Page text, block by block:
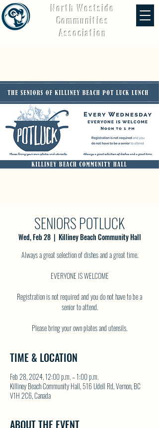
North Westside
Communities
Association
SENIORS POTLUCK
Wed, Feb 28
  |
Killiney Beach Community Hall
Always a great selection of dishes and a great time.
EVERYONE IS WELCOME
Registration is not required and you do not have to be a
senior to attend.
TIME & LOCATION
Feb 28, 2024, 12:00 p.m. – 1:00 p.m.
Killiney Beach Community Hall, 516 Udell Rd, Vernon, BC
V1H 2C6, Canada
ABOUT THE EVENT